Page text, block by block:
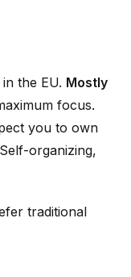
the EU. Mostly
focus.
you to own
Self-organizing,
traditional